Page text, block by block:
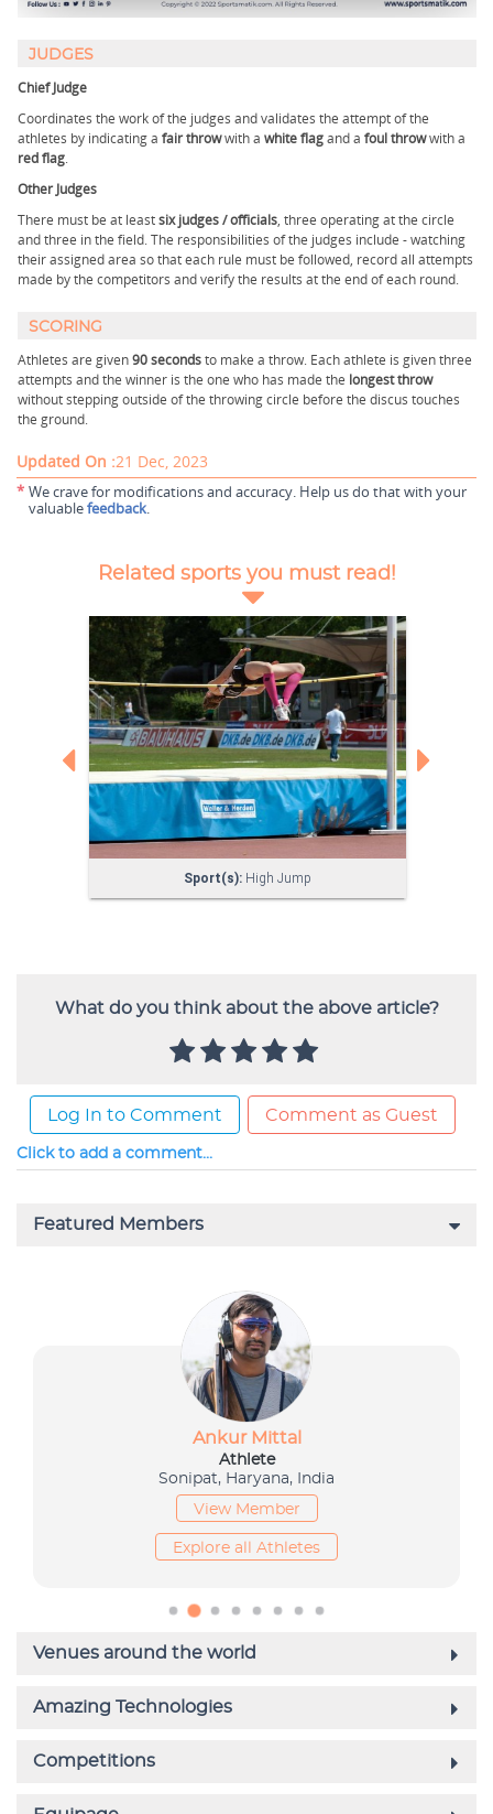
JUDGES
Chief Judge
Coordinates the work of the judges and validates the attempt of the
athletes by indicating a fair throwwith a white flagand a foul throwwith a
red flag.
Other Judges
There must be at leastsix judges / officials, three operating at the circle
and three in the field. The responsibilities of the judges include - watching
their assigned area so that each rule must be followed, record all attempts
made by the competitors and verify the results at the end of each round.
SCORING
Athletes are given90 secondsto make a throw. Each athlete is given three
attempts and the winner is the one who has made the longest throw
without stepping outside of the throwing circle before the discus touches
the ground.
Updated On :21 Dec, 2023
* We crave for modifications and accuracy. Help us do that with your
valuablefeedback.
What do you think about the above article?
Log In to Comment Comment as Guest
Click to add a comment...